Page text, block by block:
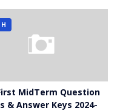
MidTerm Question
& Answer Keys 2024-